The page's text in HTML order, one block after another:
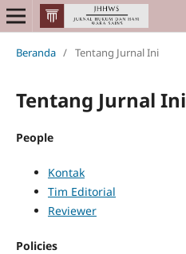
Beranda / Tentang Jurnal Ini
Tentang Jurnal Ini
People
Kontak
Tim Editorial
Reviewer
Policies